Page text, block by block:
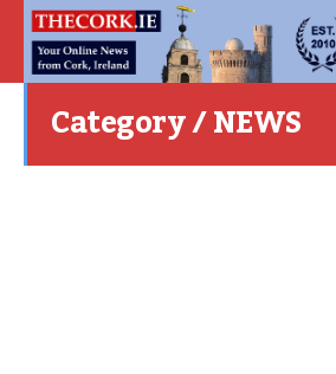
Category / NEWS